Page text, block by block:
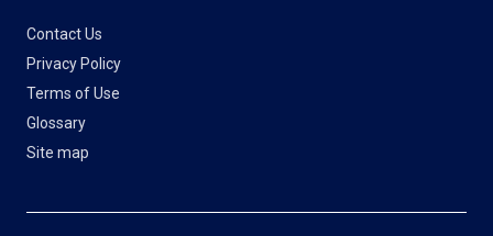
Contact Us
Privacy Policy
Terms of Use
Glossary
Site map